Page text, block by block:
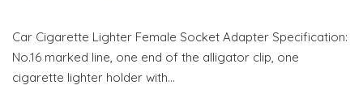
Car Cigarette Lighter Female Socket Adapter Specification:
No.16 marked line, one end of the alligator clip, one
cigarette lighter holder with…